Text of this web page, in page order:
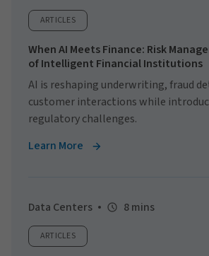
ARTICLES
When AI Meets Finance: Risk
of Intelligent Financial Institutions
AI is reshaping underwriting, fraud
customer interactions while
regulatory challenges.
Learn More
Data Centers 8 mins
ARTICLES